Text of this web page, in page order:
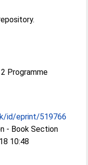
Programme
id/eprint/519766
- Book Section
10:48